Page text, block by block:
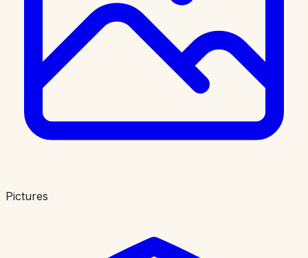
Pictures